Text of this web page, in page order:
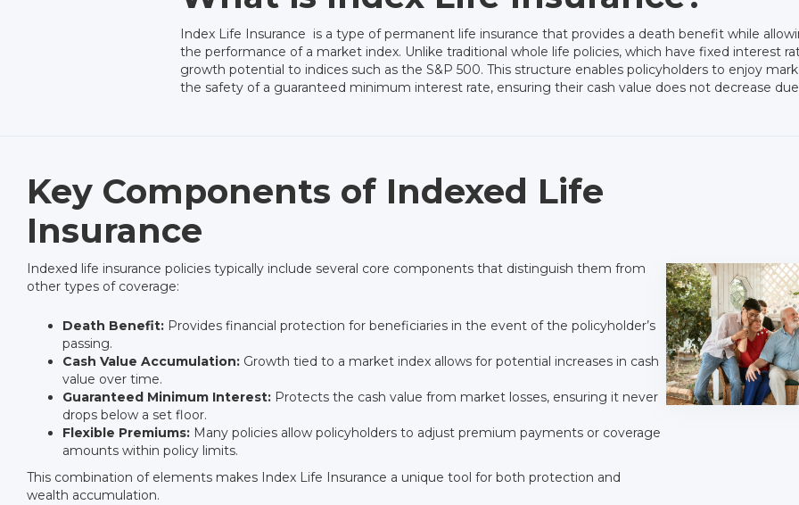
Index Life Insurance is a type of permanent life insurance that provides a death benefit while
the performance of a market index. Unlike traditional whole life policies, which have fixed interest
growth potential to indices such as the S&P 500. This structure enables policyholders to enjoy
the safety of a guaranteed minimum interest rate, ensuring their cash value does not decrease
Key Components of Indexed Life
Insurance
Indexed life insurance policies typically include several core components that distinguish them from
other types of coverage:
Death Benefit: Provides financial protection for beneficiaries in the event of the policyholder’s
passing.
Cash Value Accumulation: Growth tied to a market index allows for potential increases in cash
value over time.
Guaranteed Minimum Interest: Protects the cash value from market losses, ensuring it never
drops below a set floor.
Flexible Premiums: Many policies allow policyholders to adjust premium payments or coverage
amounts within policy limits.
This combination of elements makes Index Life Insurance a unique tool for both protection and
wealth accumulation.